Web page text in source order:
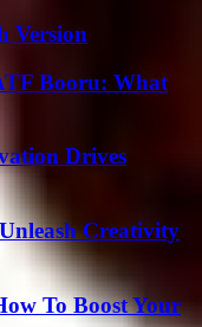
Version
Booru: What
Drives
Creativity
To Boost Your